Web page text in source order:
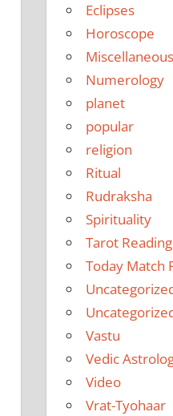
Eclipses
Horoscope
Miscellaneous
Numerology
planet
popular
religion
Ritual
Rudraksha
Spirituality
Tarot Reading
Today Match
Vastu
Vedic
Video
Vrat-Tyohaar